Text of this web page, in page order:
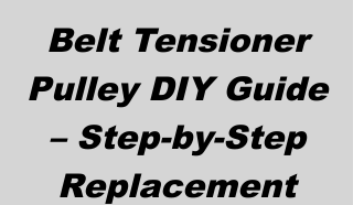
Belt Tensioner
Pulley DIY Guide
– Step-by-Step
Replacement